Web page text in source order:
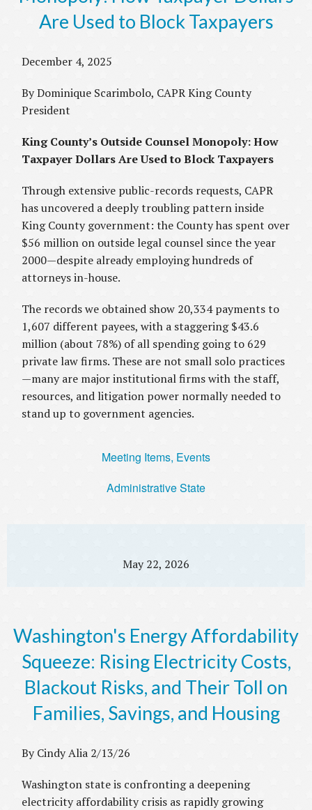
Are Used to Block Taxpayers
December 4, 2025
By Dominique Scarimbolo, CAPR King County
President
King County’s Outside Counsel Monopoly: How
Taxpayer Dollars Are Used to Block Taxpayers
Through extensive public-records requests, CAPR
has uncovered a deeply troubling pattern inside
King County government: the County has spent over
$56 million on outside legal counsel since the year
2000—despite already employing hundreds of
attorneys in-house.
The records we obtained show 20,334 payments to
1,607 different payees, with a staggering $43.6
million (about 78%) of all spending going to 629
private law firms. These are not small solo practices
—many are major institutional firms with the staff,
resources, and litigation power normally needed to
stand up to government agencies.
Meeting Items, Events
Administrative State
May 22, 2026
Washington's Energy Affordability
Squeeze: Rising Electricity Costs,
Blackout Risks, and Their Toll on
Families, Savings, and Housing
By Cindy Alia 2/13/26
Washington state is confronting a deepening
electricity affordability crisis as rapidly growing